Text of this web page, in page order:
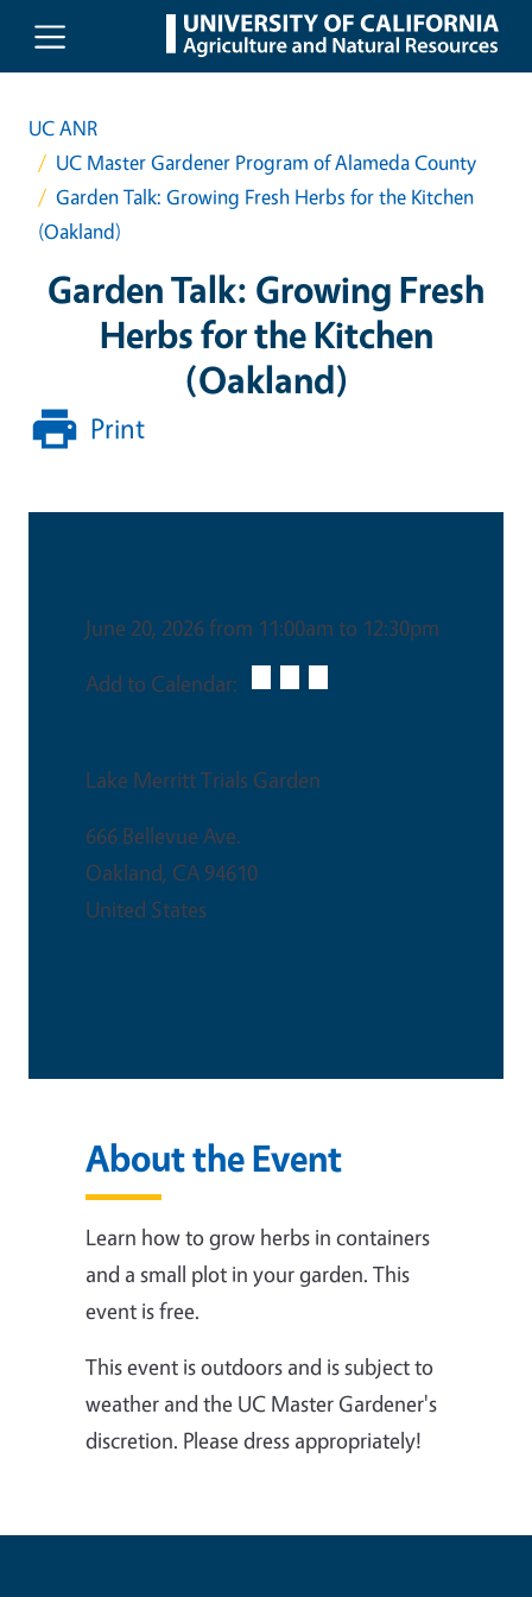
Skip to main content
UC ANR
UC Master Gardener Program of Alameda County
Garden Talk: Growing Fresh Herbs for the Kitchen
(Oakland)
Garden Talk: Growing Fresh
Herbs for the Kitchen
(Oakland)
Print
June 20, 2026 from 11:00am to 12:30pm
Add to Calendar:
Lake Merritt Trials Garden
666 Bellevue Ave.
Oakland, CA 94610
United States
About the Event
Learn how to grow herbs in containers
and a small plot in your garden. This
event is free.
This event is outdoors and is subject to
weather and the UC Master Gardener's
discretion. Please dress appropriately!